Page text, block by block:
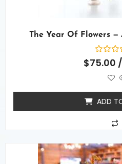
The Year Of Flowers —
Rated
0
$75.00
ADD